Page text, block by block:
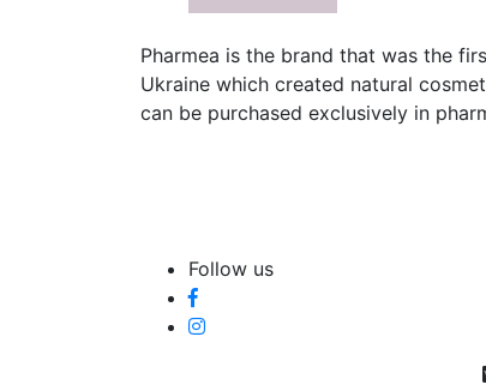
Pharmea is the brand that was the
Ukraine which created natural
can be purchased exclusively in
Follow us